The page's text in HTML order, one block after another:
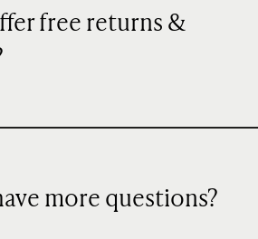
free returns &
more questions?